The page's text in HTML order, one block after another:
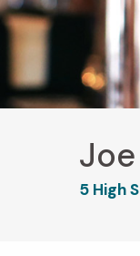
5 High